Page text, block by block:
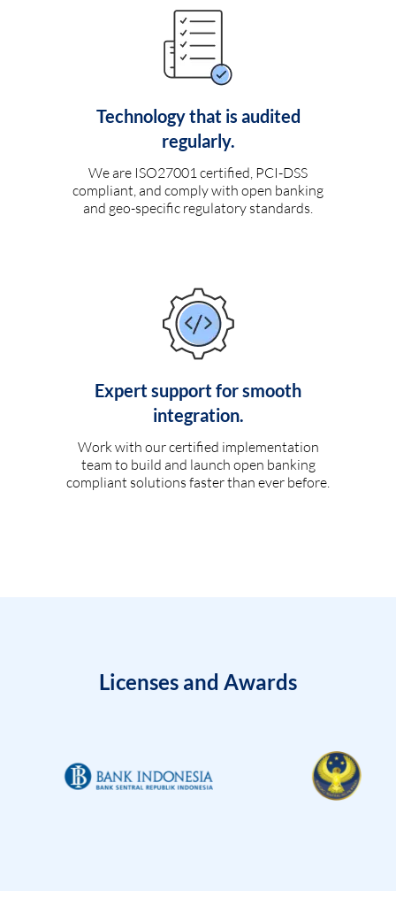
Technology that is audited
regularly.
We are ISO27001 certified, PCI-DSS
compliant, and comply with open banking
and geo-specific regulatory standards.
Expert support for smooth
integration.
Work with our certified implementation
team to build and launch open banking
compliant solutions faster than ever before.
Licenses and Awards